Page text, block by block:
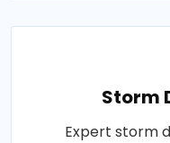
Storm
Expert storm